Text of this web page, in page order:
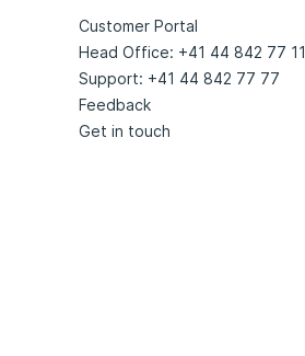
Customer Portal
Head Office: +41 44 842 77 11
Support: +41 44 842 77 77
Feedback
Get in touch